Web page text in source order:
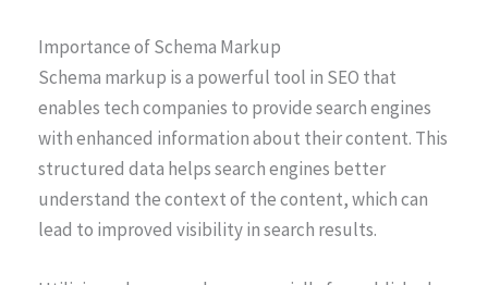
Importance of Schema Markup
Schema markup is a powerful tool in SEO that
enables tech companies to provide search engines
with enhanced information about their content. This
structured data helps search engines better
understand the context of the content, which can
lead to improved visibility in search results.